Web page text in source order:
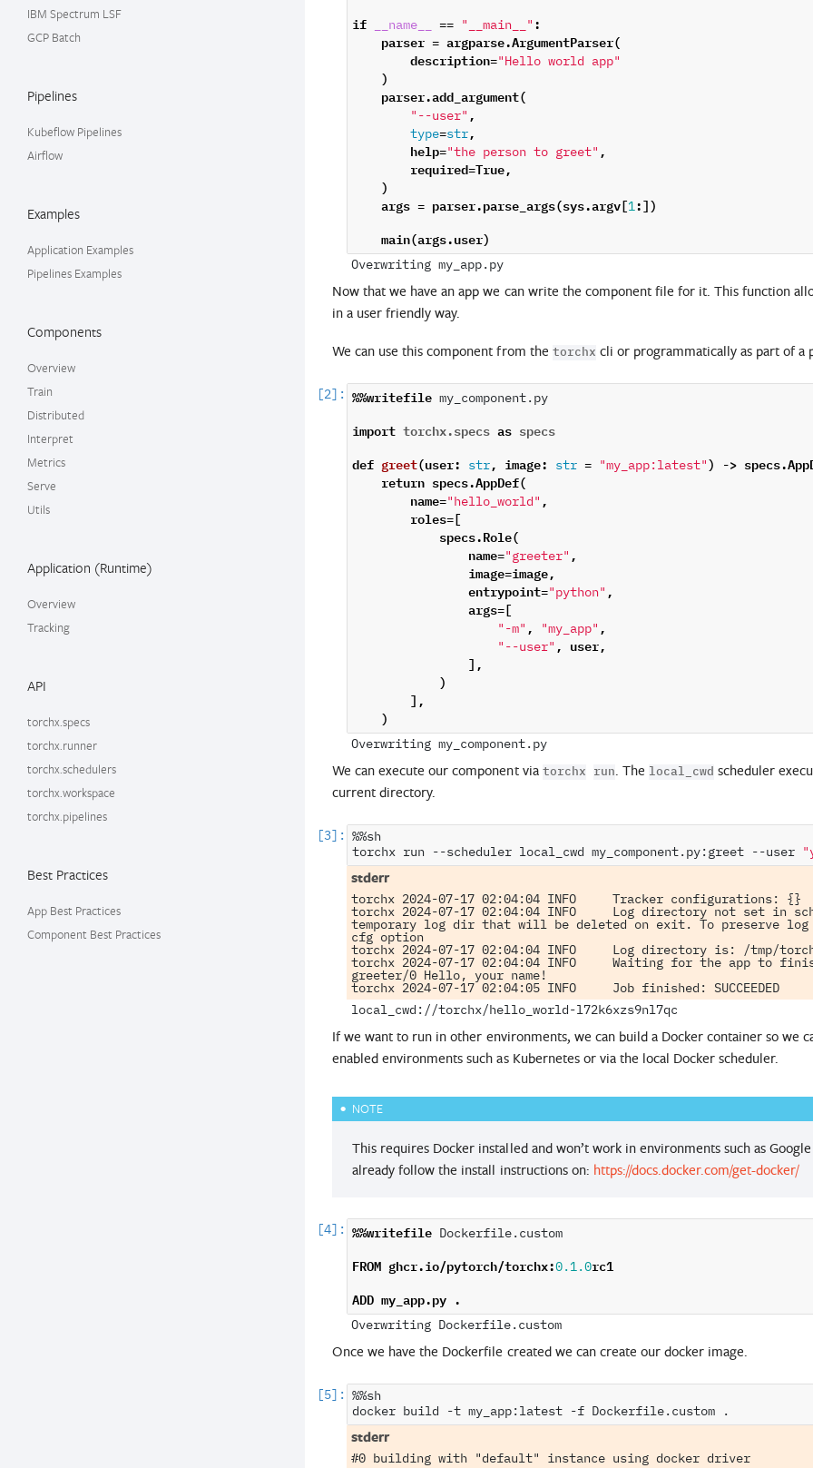
IBM Spectrum LSF
GCP Batch
Pipelines
Kubeflow Pipelines
Airflow
Examples
Application Examples
Pipelines Examples
Components
Overview
Train
Distributed
Interpret
Metrics
Serve
Utils
Application (Runtime)
Overview
Tracking
API
torchx.specs
torchx.runner
torchx.schedulers
torchx.workspace
torchx.pipelines
Best Practices
App Best Practices
Component Best Practices
if
__name__ == "__main__" :
parser = argparse.ArgumentParser(
description="Hello world app"
)
parser.add_argument(
"--user" ,
type=str ,
help="the person to greet" ,
required=True,
)
args = parser.parse_args(sys.argv[1:])
main(args.user)
Now that we have an app we can write the component file for it. This function
in a user friendly way.
We can use this component from the torchx cli or programmatically as part of a
%%writefile my_component.py
import torchx.specs as specs
def greet(user: str , image: str = "my_app:latest" ) -> specs.
return specs.AppDef(
name="hello_world" ,
roles=[
specs.Role(
name="greeter" ,
image=image,
entrypoint="python" ,
args=[
"-m" , "my_app" ,
"--user" , user,
],
)
],
)
We can execute our component via torchx run. The local_cwd scheduler
current directory.
%%sh
torchx
run --scheduler local_cwd my_component.py:greet --user
torchx 2024-07-17 02:04:04 INFO     Tracker configurations: {}
torchx 2024-07-17 02:04:04 INFO     Log directory not set in
temporary log dir that will be deleted on exit. To preserve
cfg option
torchx 2024-07-17 02:04:04 INFO     Log directory is: /tmp/
torchx 2024-07-17 02:04:04 INFO     Waiting for the app to
greeter/0 Hello, your name!
If we want to run in other environments, we can build a Docker container so we
enabled environments such as Kubernetes or via the local Docker scheduler.
NOTE
This requires Docker installed and won’t work in environments such as
already follow the install instructions on: https://docs.docker.com/get-docker/
%%writefile Dockerfile.custom
FROM ghcr.io/pytorch/torchx:0.1.0rc1
ADD my_app.py .
Once we have the Dockerfile created we can create our docker image.
%%sh
docker
build -t my_app:latest -f Dockerfile.custom
#0 building with "default" instance using docker driver